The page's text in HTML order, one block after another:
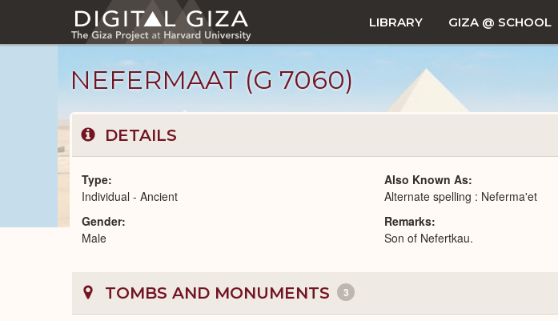
main
LIBRARY GIZA @ SCHOOL
NEFERMAAT (G 7060)
DETAILS
Type
Individual - Ancient
Gender
Male
Also Known As
Alternate spelling : Neferma'et
Remarks
Son of Nefertkau.
TOMBS AND MONUMENTS 3